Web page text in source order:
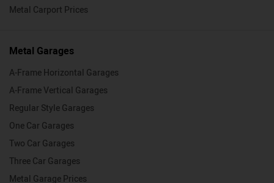
Metal Carport Prices
Metal Garages
A-Frame Horizontal Garages
A-Frame Vertical Garages
Regular Style Garages
One Car Garages
Two Car Garages
Three Car Garages
Metal Garage Prices